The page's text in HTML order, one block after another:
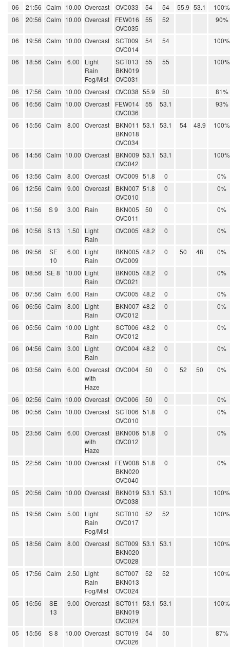
06 21:56 Calm 10.00 Overcast OVC033 54 54 55.9 53.1
100%
06
20:56 Calm 10.00 Overcast
FEW016
OVC035
55 52 90%
06 19:56 Calm 10.00 Overcast
SCT009
OVC014
54 54 100%
06 18:56 Calm 6.00
Light
Rain
Fog/Mist
SCT013
BKN019
OVC031
55 55 100%
06 17:56 Calm 10.00 Overcast OVC038 55.9 50
81%
06
16:56 Calm 10.00 Overcast
FEW014
OVC036
55 53.1 93%
06 15:56 Calm 8.00 Overcast
BKN011
BKN018
OVC034
53.1 53.1 54 48.9 100%
06 14:56 Calm 10.00 Overcast
BKN009
OVC042
53.1 53.1 100%
06 13:56 Calm 8.00 Overcast OVC009 51.8 0
0%
06
12:56 Calm 9.00 Overcast
BKN007
OVC010
51.8 0 0%
06 11:56 S 9 3.00 Rain
BKN005
OVC011
50 0 0%
06 10:56 S 13 1.50
Light
Rain
OVC005 48.2 0 0%
06 09:56
SE
10
6.00
Light
Rain
BKN005
OVC009
48.2 0 50 48 0%
06 08:56 SE 8 10.00 Light
Rain
BKN005
OVC021
48.2 0 0%
06 07:56 Calm 6.00 Rain OVC005 48.2 0
0%
06
06:56 Calm 8.00
Light
Rain
BKN007
OVC012
48.2 0 0%
06 05:56 Calm 10.00 Light
Rain
SCT006
OVC012
48.2 0 0%
06 04:56 Calm 3.00
Light
Rain
OVC004 48.2 0 0%
06 03:56 Calm 6.00
Overcast
with
Haze
OVC004 50 0 52 50 0%
06 02:56 Calm 10.00 Overcast OVC006 50 0
0%
06
00:56 Calm 10.00 Overcast
SCT006
OVC010
51.8 0 0%
05 23:56 Calm 6.00
Overcast
with
Haze
BKN006
OVC012
51.8 0 0%
05 22:56 Calm 10.00 Overcast
FEW008
BKN020
OVC040
51.8 0 0%
05 20:56 Calm 10.00 Overcast
BKN019
OVC038
53.1 53.1 100%
05 19:56 Calm 5.00
Light
Rain
Fog/Mist
SCT010
OVC017
52 52 100%
05 18:56 Calm 8.00 Overcast
SCT009
BKN020
OVC028
53.1 53.1 100%
05 17:56 Calm 2.50
Light
Rain
Fog/Mist
SCT007
BKN013
OVC024
52 52 100%
05 16:56
SE
13
9.00 Overcast
SCT011
BKN019
OVC024
53.1 53.1 100%
05 15:56 S 8 10.00 Overcast
SCT019
OVC026
54 50 87%